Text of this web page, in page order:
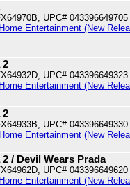
UPC# 043396649705
Entertainment (New
2
UPC# 043396649323
Entertainment (New
2
UPC# 043396649330
Entertainment (New
/ Devil Wears Prada
UPC# 043396649620
Entertainment (New